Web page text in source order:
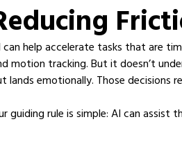
can help accelerate tasks that are
motion tracking. But it doesn’t
lands emotionally. Those decisions
guiding rule is simple: AI can